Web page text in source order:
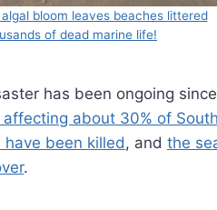
bloom leaves beaches littered
of dead marine life!
has been ongoing
about 30% of
have been killed, and the
.